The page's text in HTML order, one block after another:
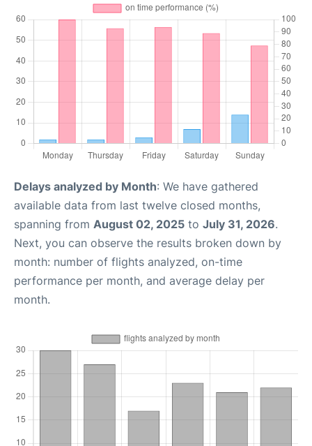
Delays analyzed by Month: We have gathered
available data from last twelve closed months,
spanning from August 02, 2025 to July 31, 2026.
Next, you can observe the results broken down by
month: number of flights analyzed, on-time
performance per month, and average delay per
month.